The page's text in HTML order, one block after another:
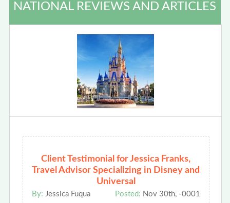
NATIONAL REVIEWS AND ARTICLES
Client Testimonial for Jessica Franks,
Travel Advisor Specializing in Disney and
Universal
By: Jessica Fuqua Posted: Nov 30th, -0001